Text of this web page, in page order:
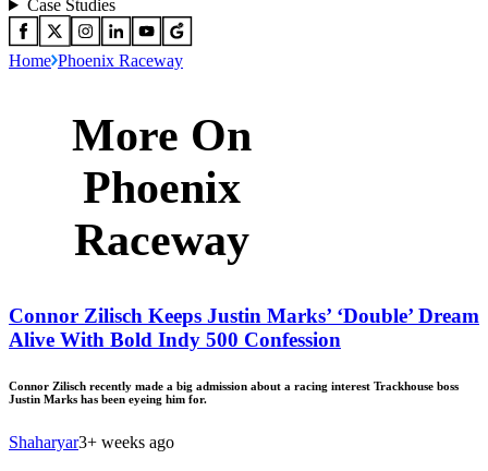
Case Studies
Home Phoenix Raceway
More On
Phoenix
Raceway
Connor Zilisch Keeps Justin Marks’ ‘Double’ Dream
Alive With Bold Indy 500 Confession
Connor Zilisch recently made a big admission about a racing interest Trackhouse boss
Justin Marks has been eyeing him for.
Shaharyar3+ weeks ago